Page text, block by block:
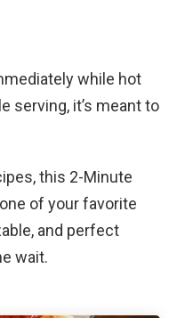
while hot
serving, it’s meant to
this 2-Minute
of your favorite
and perfect
wait.